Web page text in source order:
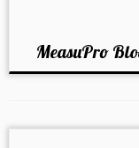
MeasuPro